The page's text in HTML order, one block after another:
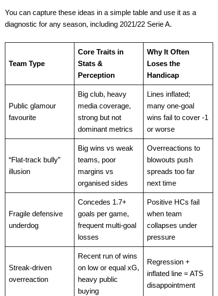
You can capture these ideas in a simple table and use it as a
diagnostic for any season, including 2021/22 Serie A.
Team Type
Core Traits in
Stats &
Perception
Why It Often
Loses the
Handicap
Public glamour
favourite
Big club, heavy
media coverage,
strong but not
dominant metrics
Lines inflated;
many one-goal
wins fail to cover -1
or worse
“Flat-track bully”
illusion
Big wins vs weak
teams, poor
margins vs
organised sides
Overreactions to
blowouts push
spreads too far
next time
Fragile defensive
underdog
Concedes 1.7+
goals per game,
frequent multi-goal
losses
Positive HCs fail
when team
collapses under
pressure
Streak-driven
overreaction
Recent run of wins
on low or equal xG,
heavy public
buying
Regression +
inflated line = ATS
disappointment